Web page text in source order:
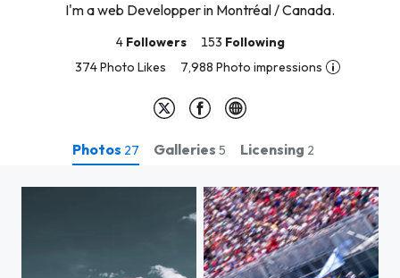
I'm a web Developper in Montréal / Canada.
4 Followers 153 Following
374 Photo Likes
7,988 Photo impressions
Photos 27 Galleries 5 Licensing 2